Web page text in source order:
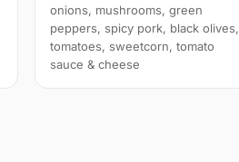
onions, mushrooms, green
peppers, spicy pork, black olives,
tomatoes, sweetcorn, tomato
sauce & cheese